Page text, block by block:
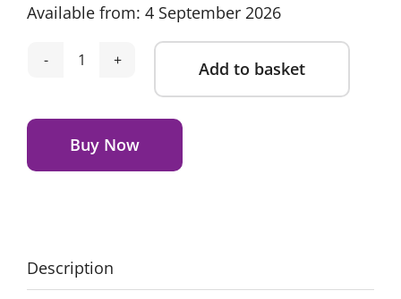
Available from: 4 September 2026
Obaby
Swivel
Glider
Recliner
Fabric
Truffle
Add to basket
Buy Now
Alternative:
Description